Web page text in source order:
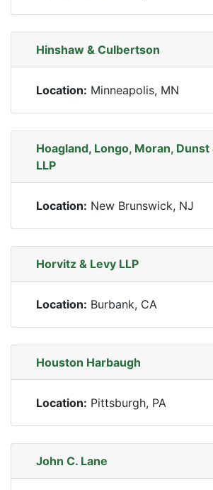
Hinshaw & Culbertson
Location: Minneapolis, MN
Hoagland, Longo, Moran, Dunst
LLP
Location: New Brunswick, NJ
Horvitz & Levy LLP
Location: Burbank, CA
Houston Harbaugh
Location: Pittsburgh, PA
John C. Lane